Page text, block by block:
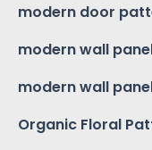
modern door
modern wall
modern wall panel
Organic Floral